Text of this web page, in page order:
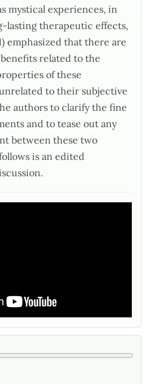
mystical experiences, in
lasting therapeutic effects,
emphasized that there are
related to the
of these
to their subjective
authors to clarify the fine
and to tease out any
between these two
is an edited